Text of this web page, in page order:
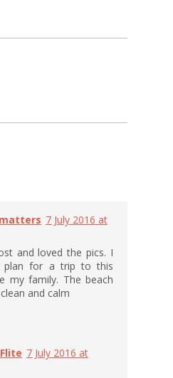
7 July 2016 at
and loved the pics. I
plan for a trip to this
my family. The beach
and calm
7 July 2016 at